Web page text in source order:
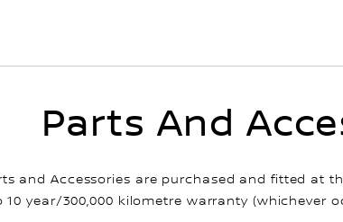
Parts And
and Accessories are purchased and fitted at
10 year/300,000 kilometre warranty (whichever